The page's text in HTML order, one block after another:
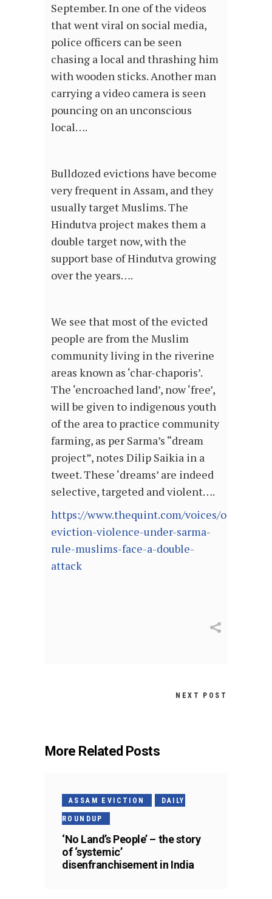
September. In one of the videos
that went viral on social media,
police officers can be seen
chasing a local and thrashing him
with wooden sticks. Another man
carrying a video camera is seen
pouncing on an unconscious
local….
Bulldozed evictions have become
very frequent in Assam, and they
usually target Muslims. The
Hindutva project makes them a
double target now, with the
support base of Hindutva growing
over the years….
We see that most of the evicted
people are from the Muslim
community living in the riverine
areas known as ‘char-chaporis’.
The ‘encroached land’, now ‘free’,
will be given to indigenous youth
of the area to practice community
farming, as per Sarma’s “dream
project”, notes Dilip Saikia in a
tweet. These ‘dreams’ are indeed
selective, targeted and violent….
https://www.thequint.com/voices/opinion/
eviction-violence-under-sarma-
rule-muslims-face-a-double-
attack
NEXT POST
More Related Posts
ASSAM EVICTION DAILY
ROUNDUP
‘No Land’s People’ – the story
of ‘systemic’
disenfranchisement in India